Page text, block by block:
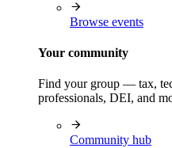
Browse events
Your community
Find your group — tax,
professionals, DEI, and
Community hub